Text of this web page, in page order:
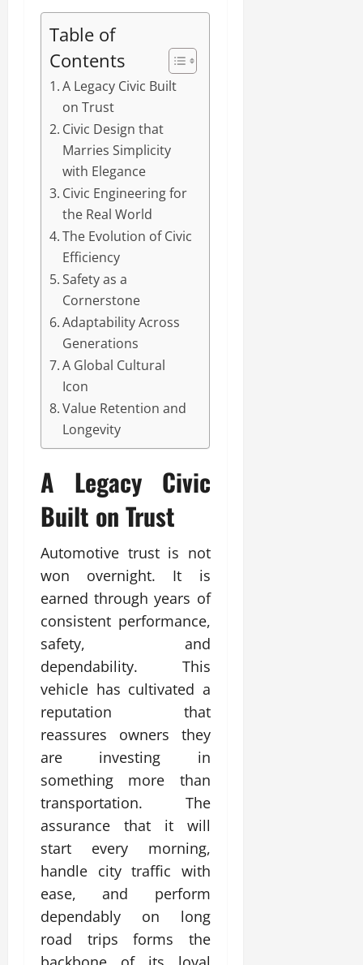
Table of
Contents
A Legacy Civic Built
on Trust
Civic Design that
Marries Simplicity
with Elegance
Civic Engineering for
the Real World
The Evolution of Civic
Efficiency
Safety as a
Cornerstone
Adaptability Across
Generations
A Global Cultural
Icon
Value Retention and
Longevity
A Legacy Civic
Built on Trust
Automotive trust is not
won overnight. It is
earned through years of
consistent performance,
safety, and
dependability. This
vehicle has cultivated a
reputation that
reassures owners they
are investing in
something more than
transportation. The
assurance that it will
start every morning,
handle city traffic with
ease, and perform
dependably on long
road trips forms the